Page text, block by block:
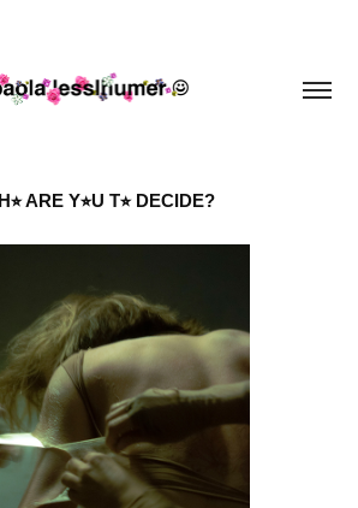
ARE Y⭐︎U T⭐︎ DECIDE?